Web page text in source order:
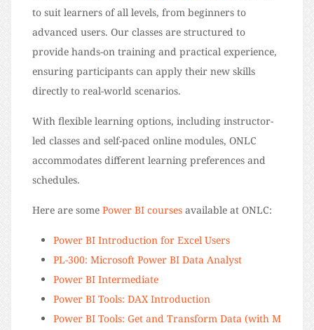
to suit learners of all levels, from beginners to
advanced users. Our classes are structured to
provide hands-on training and practical experience,
ensuring participants can apply their new skills
directly to real-world scenarios.
With flexible learning options, including instructor-
led classes and self-paced online modules, ONLC
accommodates different learning preferences and
schedules.
Here are some Power BI courses available at ONLC:
Power BI Introduction for Excel Users
PL-300: Microsoft Power BI Data Analyst
Power BI Intermediate
Power BI Tools: DAX Introduction
Power BI Tools: Get and Transform Data (with M